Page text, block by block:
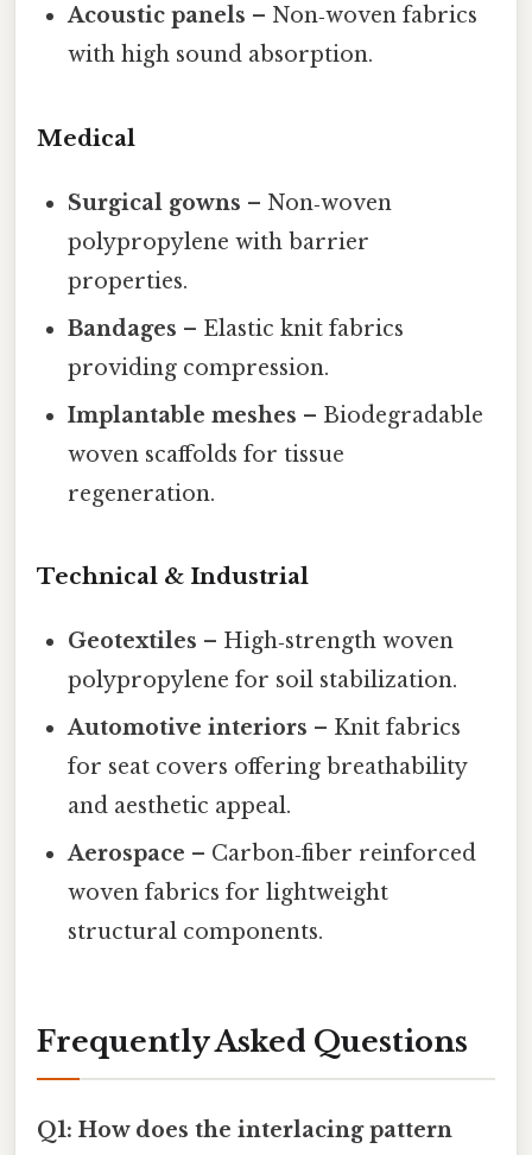
Acoustic panels – Non‑woven fabrics
with high sound absorption.
Medical
Surgical gowns – Non‑woven
polypropylene with barrier
properties.
Bandages – Elastic knit fabrics
providing compression.
Implantable meshes – Biodegradable
woven scaffolds for tissue
regeneration.
Technical & Industrial
Geotextiles – High‑strength woven
polypropylene for soil stabilization.
Automotive interiors – Knit fabrics
for seat covers offering breathability
and aesthetic appeal.
Aerospace – Carbon‑fiber reinforced
woven fabrics for lightweight
structural components.
Frequently Asked Questions
Q1: How does the interlacing pattern